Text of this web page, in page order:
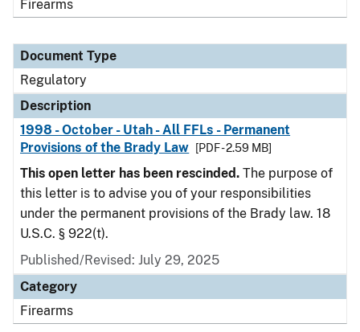
Firearms
Document Type
Regulatory
Description
1998 - October - Utah - All FFLs - Permanent
Provisions of the Brady Law
[PDF - 2.59 MB]
This open letter has been rescinded. The purpose of
this letter is to advise you of your responsibilities
under the permanent provisions of the Brady law. 18
U.S.C. § 922(t).
Published/Revised: July 29, 2025
Category
Firearms